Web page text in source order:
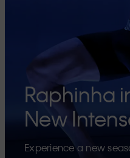
Raphinha
New
Experience a new